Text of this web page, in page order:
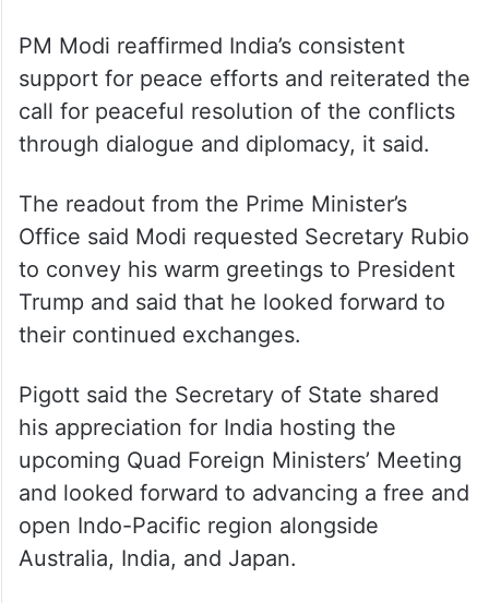
PM Modi reaffirmed India’s consistent
support for peace efforts and reiterated the
call for peaceful resolution of the conflicts
through dialogue and diplomacy, it said.
The readout from the Prime Minister’s
Office said Modi requested Secretary Rubio
to convey his warm greetings to President
Trump and said that he looked forward to
their continued exchanges.
Pigott said the Secretary of State shared
his appreciation for India hosting the
upcoming Quad Foreign Ministers’ Meeting
and looked forward to advancing a free and
open Indo-Pacific region alongside
Australia, India, and Japan.